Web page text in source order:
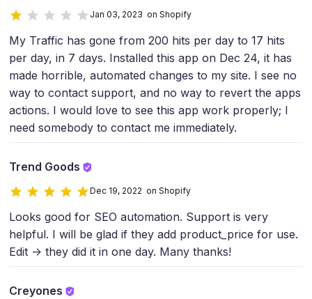
Jan 03, 2023 on Shopify
My Traffic has gone from 200 hits per day to 17 hits
per day, in 7 days. Installed this app on Dec 24, it has
made horrible, automated changes to my site. I see no
way to contact support, and no way to revert the apps
actions. I would love to see this app work properly; I
need somebody to contact me immediately.
Trend Goods
Dec 19, 2022 on Shopify
Looks good for SEO automation. Support is very
helpful. I will be glad if they add product_price for use.
Edit -> they did it in one day. Many thanks!
Creyones